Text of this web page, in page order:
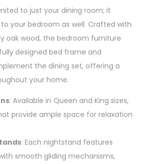
to just your dining room; it
your bedroom as well. Crafted with
oak wood, the bedroom furniture
designed bed frame and
the dining set, offering a
your home.
: Available in Queen and King sizes,
provide ample space for relaxation
: Each nightstand features
smooth gliding mechanisms,